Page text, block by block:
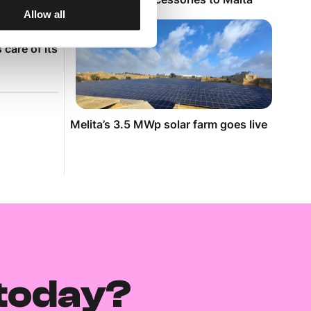
Allow all
ILM
care of its
Melita’s 3.5 MWp solar farm goes live